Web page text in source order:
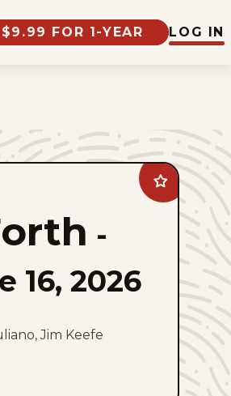
$9.99 FOR 1-YEAR LOG IN
Add
Sally
favorites
-
16, 2026
Jim Keefe